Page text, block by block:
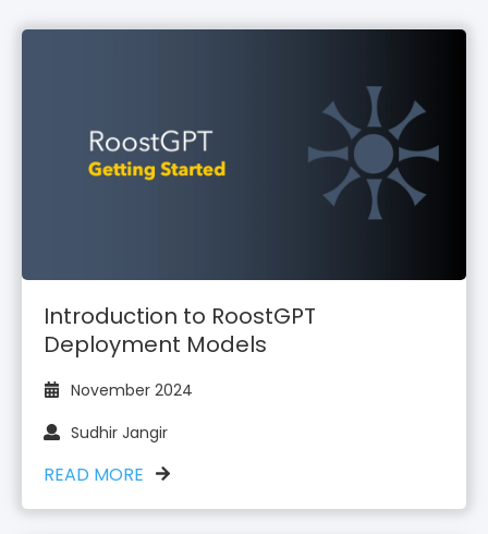
Introduction to RoostGPT
Deployment Models
November 2024
Sudhir Jangir
READ MORE